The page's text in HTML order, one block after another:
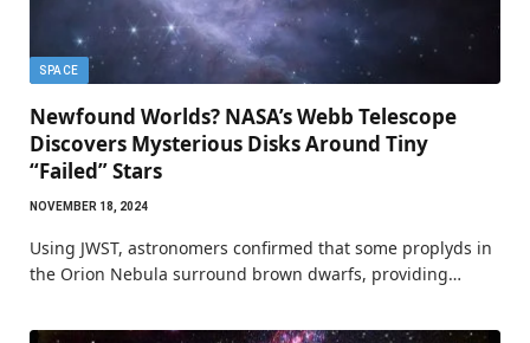
SPACE
Newfound Worlds? NASA’s Webb Telescope
Discovers Mysterious Disks Around Tiny
“Failed” Stars
NOVEMBER 18, 2024
Using JWST, astronomers confirmed that some proplyds in
the Orion Nebula surround brown dwarfs, providing…